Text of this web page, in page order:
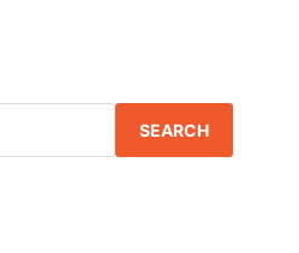
SEARCH